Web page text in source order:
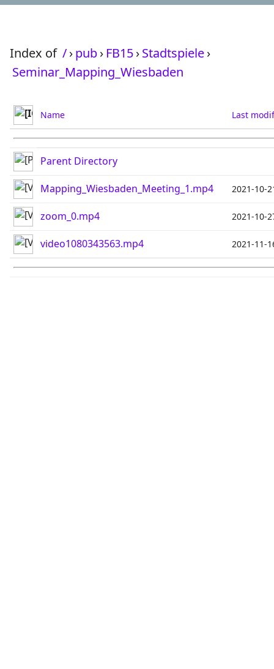
Index of /›pub› FB15›Stadtspiele›
Seminar_Mapping_Wiesbaden
Name Last
Parent Directory
Mapping_Wiesbaden_Meeting_1.mp4 2021-10-
zoom_0.mp4 2021-10-
video1080343563.mp4 2021-11-